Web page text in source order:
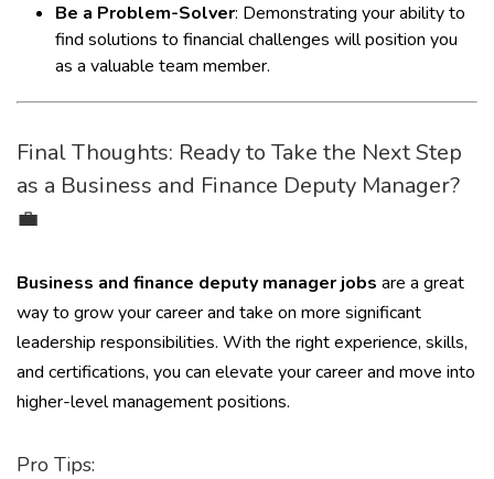
Be a Problem-Solver: Demonstrating your ability to
find solutions to financial challenges will position you
as a valuable team member.
Final Thoughts: Ready to Take the Next Step
as a Business and Finance Deputy Manager?
💼
Business and finance deputy manager jobs are a great
way to grow your career and take on more significant
leadership responsibilities. With the right experience, skills,
and certifications, you can elevate your career and move into
higher-level management positions.
Pro Tips: